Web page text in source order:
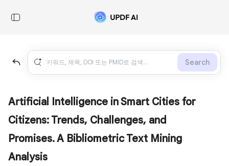
Search
Artificial Intelligence in Smart Cities for
Citizens: Trends, Challenges, and
Promises. A Bibliometric Text Mining
Analysis